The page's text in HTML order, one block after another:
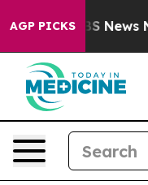
AGP PICKS
was CBS News New